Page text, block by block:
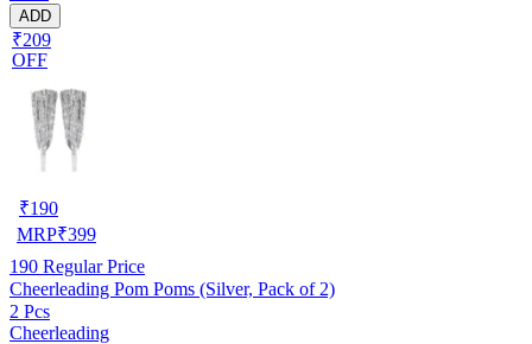
ADD
₹209
OFF
₹190
MRP₹399
190 Regular Price
Cheerleading Pom Poms (Silver, Pack of 2)
2 Pcs
Cheerleading